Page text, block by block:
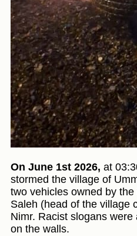
On June 1st 2026, at
stormed the village of
two vehicles owned by
Saleh (head of the village
Nimr. Racist slogans
on the walls.